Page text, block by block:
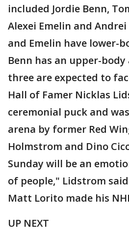
included Jordie Benn,
Alexei Emelin and
and Emelin have lower-
Benn has an upper-
three are expected to
Hall of Famer Nicklas
ceremonial puck and
arena by former Red
Holmstrom and Dino
Sunday will be an
of people," Lidstrom
Matt Lorito made his
UP NEXT